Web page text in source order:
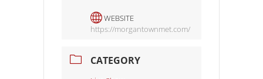
WEBSITE
https://morgantownmet.com/
CATEGORY